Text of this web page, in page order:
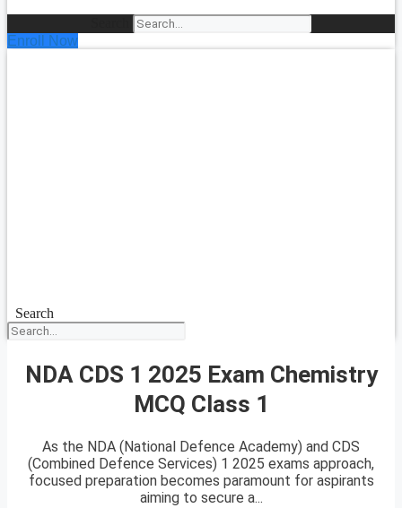
Enroll Now
Search
NDA CDS 1 2025 Exam Chemistry
MCQ Class 1
As the NDA (National Defence Academy) and CDS
(Combined Defence Services) 1 2025 exams approach,
focused preparation becomes paramount for aspirants
aiming to secure a...